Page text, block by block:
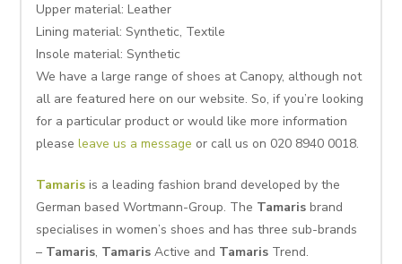
Upper material: Leather
Lining material: Synthetic, Textile
Insole material: Synthetic
We have a large range of shoes at Canopy, although not
all are featured here on our website. So, if you’re looking
for a particular product or would like more information
pleaseleave us a message or call us on 020 8940 0018.
Tamaris is a leading fashion brand developed by the
German based Wortmann-Group. The Tamaris brand
specialises in women’s shoes and has three sub-brands
– Tamaris, Tamaris Active and Tamaris Trend.